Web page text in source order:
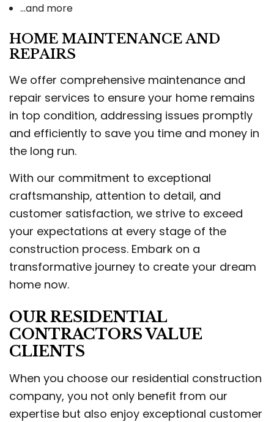
…and more
HOME MAINTENANCE AND
REPAIRS
We offer comprehensive maintenance and
repair services to ensure your home remains
in top condition, addressing issues promptly
and efficiently to save you time and money in
the long run.
With our commitment to exceptional
craftsmanship, attention to detail, and
customer satisfaction, we strive to exceed
your expectations at every stage of the
construction process. Embark on a
transformative journey to create your dream
home now.
OUR RESIDENTIAL
CONTRACTORS VALUE
CLIENTS
When you choose our residential construction
company, you not only benefit from our
expertise but also enjoy exceptional customer